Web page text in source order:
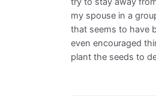
my spouse in a
that seems to have
even encouraged
plant the seeds to